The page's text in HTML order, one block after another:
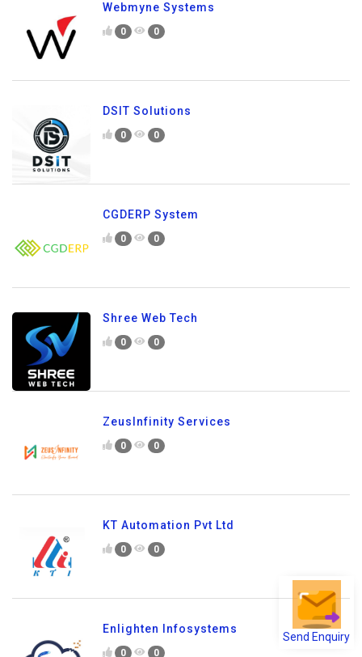
Send Enquiry
Webmyne Systems
0 0
DSIT Solutions
0 0
CGDERP System
0 0
Shree Web Tech
0 0
ZeusInfinity Services
0 0
KT Automation Pvt Ltd
0 0
Enlighten Infosystems
0 0